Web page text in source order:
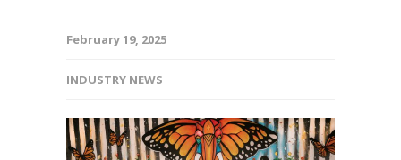
February 19, 2025
INDUSTRY NEWS